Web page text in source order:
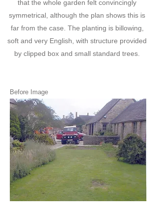
that the whole garden felt convincingly
symmetrical, although the plan shows this is
far from the case. The planting is billowing,
soft and very English, with structure provided
by clipped box and small standard trees.
Before Image